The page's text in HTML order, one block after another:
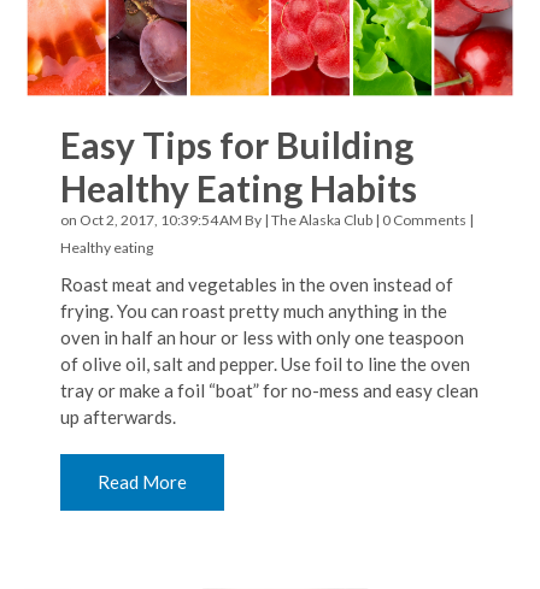
Easy Tips for Building
Healthy Eating Habits
on Oct 2, 2017, 10:39:54 AM By | The Alaska Club | 0 Comments |
Healthy eating
Roast meat and vegetables in the oven instead of
frying. You can roast pretty much anything in the
oven in half an hour or less with only one teaspoon
of olive oil, salt and pepper. Use foil to line the oven
tray or make a foil “boat” for no-mess and easy clean
up afterwards.
Read More